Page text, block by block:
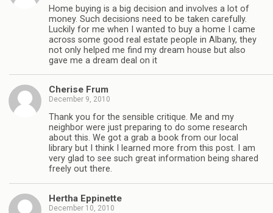
Home buying is a big decision and involves a lot of
money. Such decisions need to be taken carefully.
Luckily for me when I wanted to buy a home I came
across some good real estate people in Albany, they
not only helped me find my dream house but also
gave me a dream deal on it
Cherise Frum
December 9, 2010
Thank you for the sensible critique. Me and my
neighbor were just preparing to do some research
about this. We got a grab a book from our local
library but I think I learned more from this post. I am
very glad to see such great information being shared
freely out there.
Hertha Eppinette
December 10, 2010